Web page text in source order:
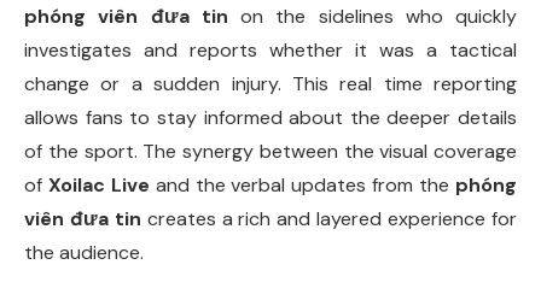
phóng viên đưa tin on the sidelines who quickly
investigates and reports whether it was a tactical
change or a sudden injury. This real time reporting
allows fans to stay informed about the deeper details
of the sport. The synergy between the visual coverage
of Xoilac Live and the verbal updates from the phóng
viên đưa tin creates a rich and layered experience for
the audience.